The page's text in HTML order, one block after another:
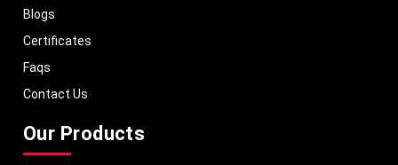
With a strong distribution network, we ensure timely delivery of dairy
machinery in South Africa and across Pan India. In addition, we export
worldwide. MEI stands for innovation, reliability, and long-term
performance, helping dairy businesses operate with confidence and
Blogs
Certificates
Faqs
Contact Us
Our Products